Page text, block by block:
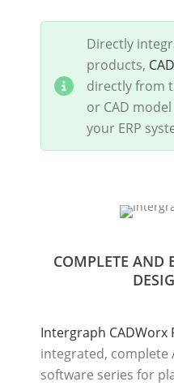
Directly
products,
directly from
or CAD
your ERP
COMPLETE AND
Intergraph CADWorx
integrated, complete
software series for